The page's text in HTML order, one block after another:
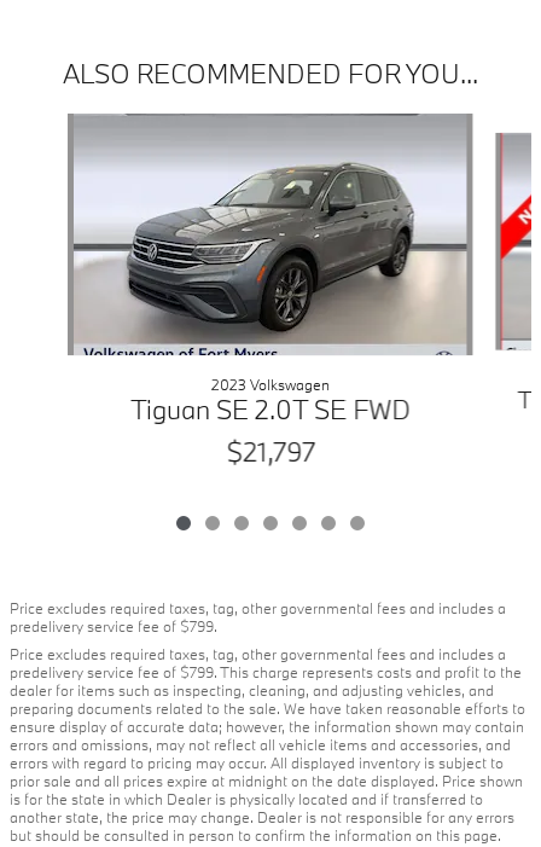
ALSO RECOMMENDED FOR YOU...
2023 Volkswagen
Tiguan SE 2.0T SE FWD
$21,797
Price excludes required taxes, tag, other governmental fees and includes a
predelivery service fee of $799.
Price excludes required taxes, tag, other governmental fees and includes a
predelivery service fee of $799. This charge represents costs and profit to the
dealer for items such as inspecting, cleaning, and adjusting vehicles, and
preparing documents related to the sale. We have taken reasonable efforts to
ensure display of accurate data; however, the information shown may contain
errors and omissions, may not reflect all vehicle items and accessories, and
errors with regard to pricing may occur. All displayed inventory is subject to
prior sale and all prices expire at midnight on the date displayed. Price shown
is for the state in which Dealer is physically located and if transferred to
another state, the price may change. Dealer is not responsible for any errors
but should be consulted in person to confirm the information on this page.